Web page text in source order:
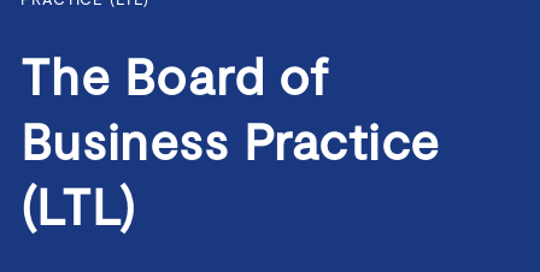
The Board of
Business Practice
(LTL)